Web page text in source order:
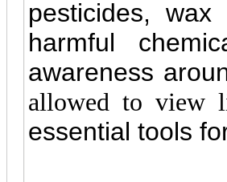
pesticides,
harmful
awareness
allowed to view
essential tools